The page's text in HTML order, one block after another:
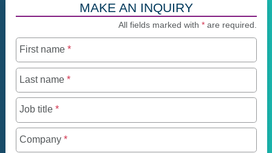
MAKE AN INQUIRY
All fields marked with *are required.
First name *
Last name *
Job title *
Company *